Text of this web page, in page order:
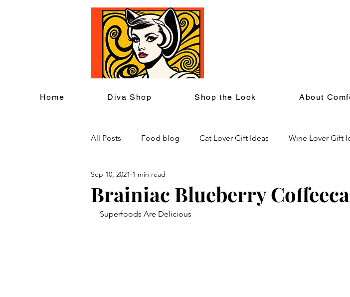
Home Diva Shop Shop the Look About
All Posts Food blog Cat Lover Gift Ideas Wine Lover Gift
Cat Themed Home Decor
Cat Lover Events Back to School
Brainiac Blueberry
Sep 10, 2021 1 min read
Superfoods Are Delicious